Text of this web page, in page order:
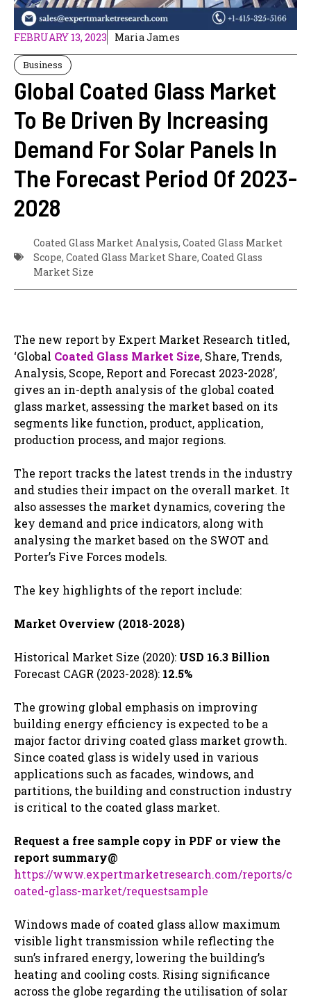
FEBRUARY 13, 2023 Maria James
Business
Global Coated Glass Market
To Be Driven By Increasing
Demand For Solar Panels In
The Forecast Period Of 2023-
2028
Coated Glass Market Analysis, Coated Glass Market
Scope, Coated Glass Market Share, Coated Glass
Market Size
The new report by Expert Market Research titled,
‘Global Coated Glass Market Size, Share, Trends,
Analysis, Scope, Report and Forecast 2023-2028’,
gives an in-depth analysis of the global coated
glass market, assessing the market based on its
segments like function, product, application,
production process, and major regions.
The report tracks the latest trends in the industry
and studies their impact on the overall market. It
also assesses the market dynamics, covering the
key demand and price indicators, along with
analysing the market based on the SWOT and
Porter’s Five Forces models.
The key highlights of the report include:
Market Overview (2018-2028)
Historical Market Size (2020): USD 16.3 Billion
Forecast CAGR (2023-2028): 12.5%
The growing global emphasis on improving
building energy efficiency is expected to be a
major factor driving coated glass market growth.
Since coated glass is widely used in various
applications such as facades, windows, and
partitions, the building and construction industry
is critical to the coated glass market.
Request a free sample copy in PDF or view the
report summary@
https://www.expertmarketresearch.com/reports/c
oated-glass-market/requestsample
Windows made of coated glass allow maximum
visible light transmission while reflecting the
sun’s infrared energy, lowering the building’s
heating and cooling costs. Rising significance
across the globe regarding the utilisation of solar